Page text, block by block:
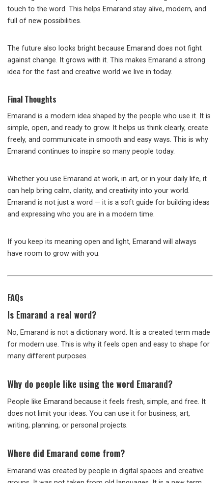
touch to the word. This helps Emarand stay alive, modern, and
full of new possibilities.
The future also looks bright because Emarand does not fight
against change. It grows with it. This makes Emarand a strong
idea for the fast and creative world we live in today.
Final Thoughts
Emarand is a modern idea shaped by the people who use it. It is
simple, open, and ready to grow. It helps us think clearly, create
freely, and communicate in smooth and easy ways. This is why
Emarand continues to inspire so many people today.
Whether you use Emarand at work, in art, or in your daily life, it
can help bring calm, clarity, and creativity into your world.
Emarand is not just a word — it is a soft guide for building ideas
and expressing who you are in a modern time.
If you keep its meaning open and light, Emarand will always
have room to grow with you.
FAQs
Is Emarand a real word?
No, Emarand is not a dictionary word. It is a created term made
for modern use. This is why it feels open and easy to shape for
many different purposes.
Why do people like using the word Emarand?
People like Emarand because it feels fresh, simple, and free. It
does not limit your ideas. You can use it for business, art,
writing, planning, or personal projects.
Where did Emarand come from?
Emarand was created by people in digital spaces and creative